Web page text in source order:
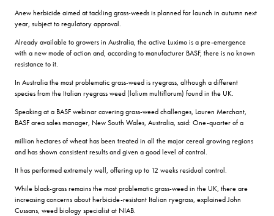
Anew herbicide aimed at tackling grass-weeds is planned for launch in autumn next
year, subject to regulatory approval.
Already available to growers in Australia, the active Luximo is a pre-emergence
with a new mode of action and, according to manufacturer BASF, there is no known
resistance to it.
In Australia the most problematic grass-weed is ryegrass, although a different
species from the Italian ryegrass weed (lolium multiflorum) found in the UK.
Speaking at a BASF webinar covering grass-weed challenges, Lauren Merchant,
BASF area sales manager, New South Wales, Australia, said: One-quarter of a
million hectares of wheat has been treated in all the major cereal growing regions
and has shown consistent results and given a good level of control.
It has performed extremely well, offering up to 12 weeks residual control.
While black-grass remains the most problematic grass-weed in the UK, there are
increasing concerns about herbicide-resistant Italian ryegrass, explained John
Cussans, weed biology specialist at NIAB.